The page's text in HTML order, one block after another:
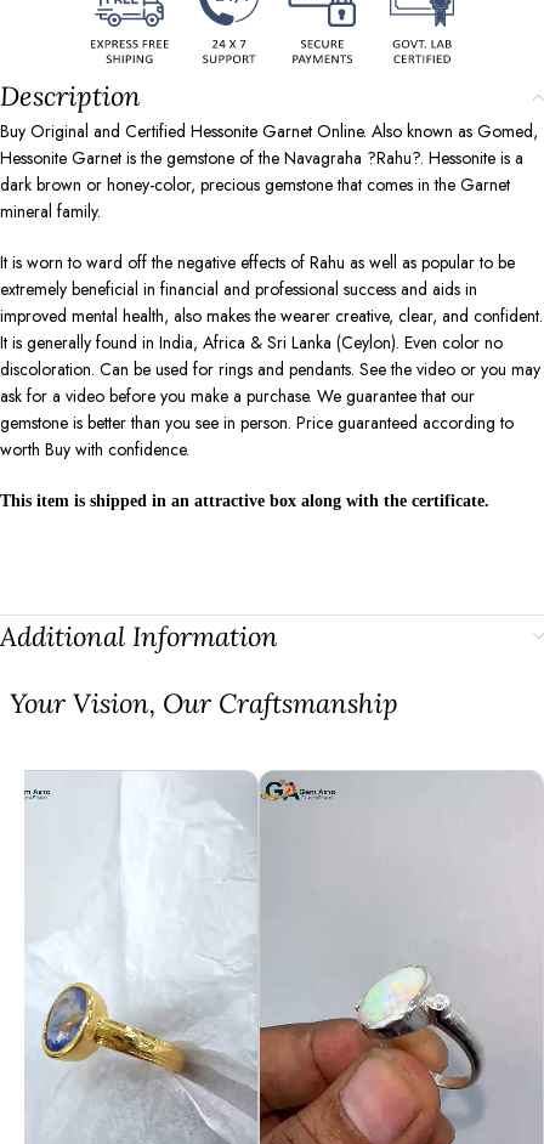
Description
Buy Original and Certified Hessonite Garnet Online. Also known as Gomed,
Hessonite Garnet is the gemstone of the Navagraha ?Rahu?. Hessonite is a
dark brown or honey-color, precious gemstone that comes in the Garnet
mineral family.
It is worn to ward off the negative effects of Rahu as well as popular to be
extremely beneficial in financial and professional success and aids in
improved mental health, also makes the wearer creative, clear, and confident.
It is generally found in India, Africa & Sri Lanka (Ceylon). Even color no
discoloration. Can be used for rings and pendants. See the video or you may
ask for a video before you make a purchase. We guarantee that our
gemstone is better than you see in person. Price guaranteed according to
worth Buy with confidence.
This item is shipped in an attractive box along with the certificate.
Additional Information
⁠Your Vision, Our Craftsmanship